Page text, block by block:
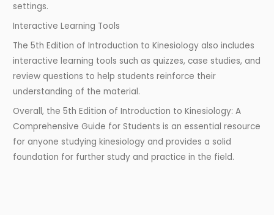
settings.
Interactive Learning Tools
The 5th Edition of Introduction to Kinesiology also includes
interactive learning tools such as quizzes, case studies, and
review questions to help students reinforce their
understanding of the material.
Overall, the 5th Edition of Introduction to Kinesiology: A
Comprehensive Guide for Students is an essential resource
for anyone studying kinesiology and provides a solid
foundation for further study and practice in the field.